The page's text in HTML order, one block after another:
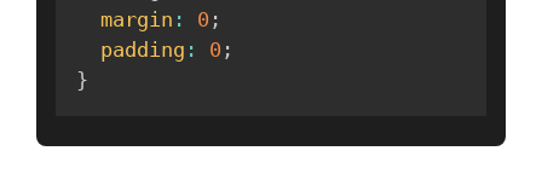
margin : 0 ;
padding : 0 ;
}